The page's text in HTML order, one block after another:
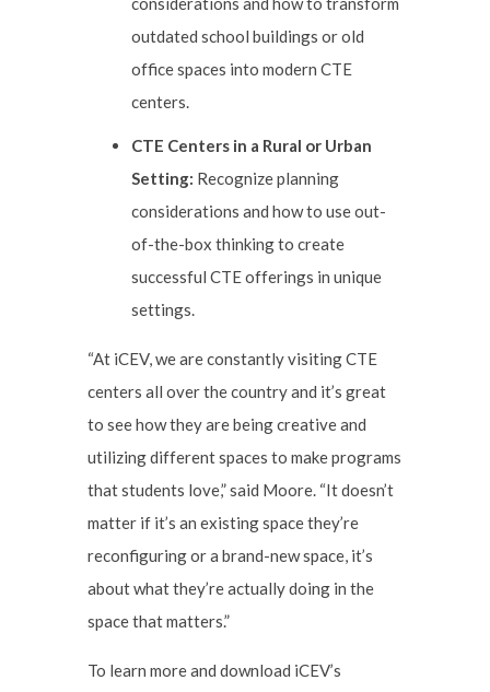
outdated school buildings or old
office spaces into modern CTE
centers.
CTE Centers in a Rural or Urban
Setting: Recognize planning
considerations and how to use out-
of-the-box thinking to create
successful CTE offerings in unique
settings.
“At iCEV, we are constantly visiting CTE
centers all over the country and it’s great
to see how they are being creative and
utilizing different spaces to make programs
that students love,” said Moore. “It doesn’t
matter if it’s an existing space they’re
reconfiguring or a brand-new space, it’s
about what they’re actually doing in the
space that matters.”
To learn more and download iCEV’s